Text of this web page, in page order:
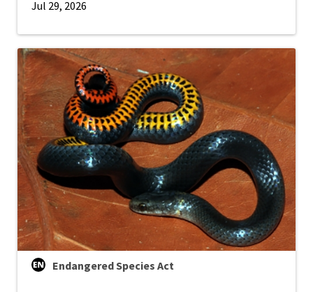
Jul 29, 2026
Endangered Species Act